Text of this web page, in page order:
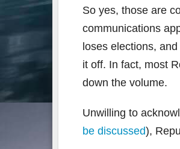
So yes, those are
communications
loses elections,
it off. In fact, most
down the volume.
Unwilling to
be discussed),